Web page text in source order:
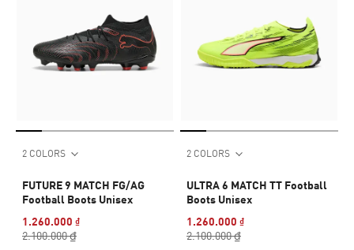
2 COLORS
FUTURE 9 MATCH FG/AG
Football Boots Unisex
1.260.000 ₫
2.100.000 ₫
2 COLORS
ULTRA 6 MATCH TT Football
Boots Unisex
1.260.000 ₫
2.100.000 ₫